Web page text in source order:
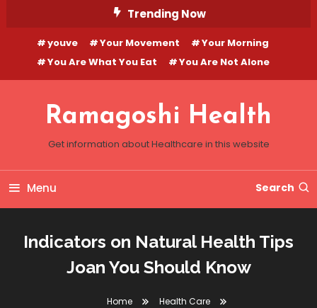
Content
Trending Now
youve Your Movement
Your Morning
You Are What You Eat
You Are Not Alone
Ramagoshi Health
Get information about Healthcare in this website
Menu Search
Indicators on Natural Health Tips
Joan You Should Know
Home
Health Care